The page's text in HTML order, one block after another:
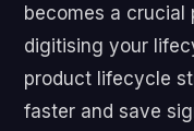
becomes a
digitising your
product lifecycle
faster and save